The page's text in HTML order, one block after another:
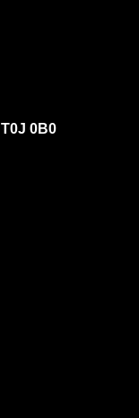
T0J 0B0